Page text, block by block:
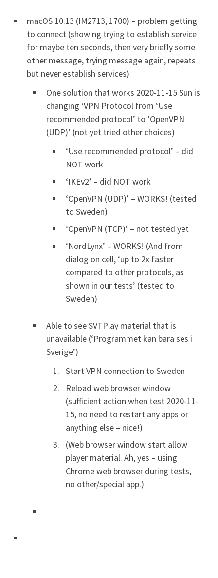
macOS 10.13 (IM2713, 1700) – problem getting
to connect (showing trying to establish service
for maybe ten seconds, then very briefly some
other message, trying message again, repeats
but never establish services)
One solution that works 2020-11-15 Sun is
changing ‘VPN Protocol from ‘Use
recommended protocol’ to ‘OpenVPN
(UDP)’ (not yet tried other choices)
‘Use recommended protocol’ – did
NOT work
‘IKEv2’ – did NOT work
‘OpenVPN (UDP)’ – WORKS! (tested
to Sweden)
‘OpenVPN (TCP)’ – not tested yet
‘NordLynx’ – WORKS! (And from
dialog on cell, ‘up to 2x faster
compared to other protocols, as
shown in our tests’ (tested to
Sweden)
Able to see SVTPlay material that is
unavailable (‘Programmet kan bara ses i
Sverige’)
Start VPN connection to Sweden
Reload web browser window
(sufficient action when test 2020-11-
15, no need to restart any apps or
anything else – nice!)
(Web browser window start allow
player material. Ah, yes – using
Chrome web browser during tests,
no other/special app.)